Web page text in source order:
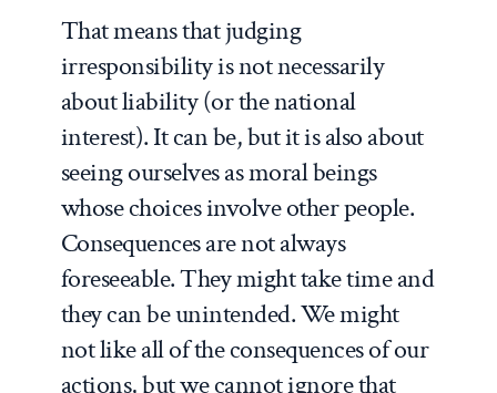
That means that judging
irresponsibility is not necessarily
about liability (or the national
interest). It can be, but it is also about
seeing ourselves as moral beings
whose choices involve other people.
Consequences are not always
foreseeable. They might take time and
they can be unintended. We might
not like all of the consequences of our
actions, but we cannot ignore that